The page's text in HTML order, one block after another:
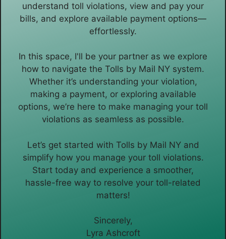
understand toll violations, view and pay your
bills, and explore available payment options—
effortlessly.
In this space, I'll be your partner as we explore
how to navigate the Tolls by Mail NY system.
Whether it’s understanding your violation,
making a payment, or exploring available
options, we’re here to make managing your toll
violations as seamless as possible.
Let’s get started with Tolls by Mail NY and
simplify how you manage your toll violations.
Start today and experience a smoother,
hassle-free way to resolve your toll-related
matters!
Sincerely,
Lyra Ashcroft